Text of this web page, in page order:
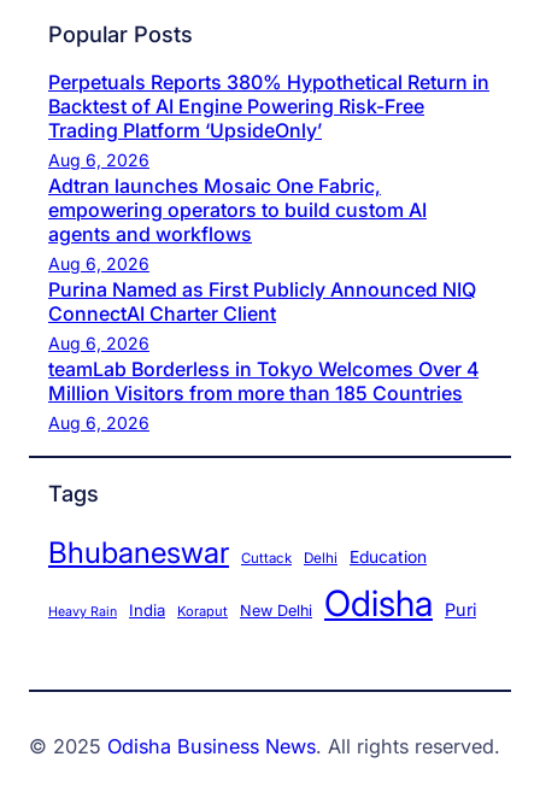
Popular Posts
Perpetuals Reports 380% Hypothetical Return in
Backtest of AI Engine Powering Risk-Free
Trading Platform ‘UpsideOnly’
Aug 6, 2026
Adtran launches Mosaic One Fabric,
empowering operators to build custom AI
agents and workflows
Aug 6, 2026
Purina Named as First Publicly Announced NIQ
ConnectAI Charter Client
Aug 6, 2026
teamLab Borderless in Tokyo Welcomes Over 4
Million Visitors from more than 185 Countries
Aug 6, 2026
Tags
Bhubaneswar Cuttack Delhi Education
Heavy Rain India Koraput New Delhi Odisha Puri
© 2025 Odisha Business News. All rights reserved.